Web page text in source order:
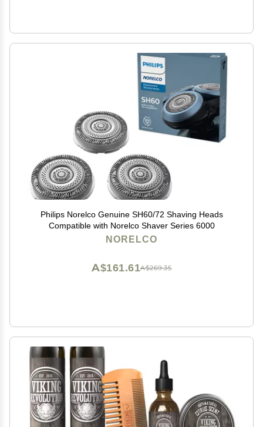
Philips Norelco Genuine SH60/72 Shaving Heads
Compatible with Norelco Shaver Series 6000
NORELCO
A$269.35
A$161.61